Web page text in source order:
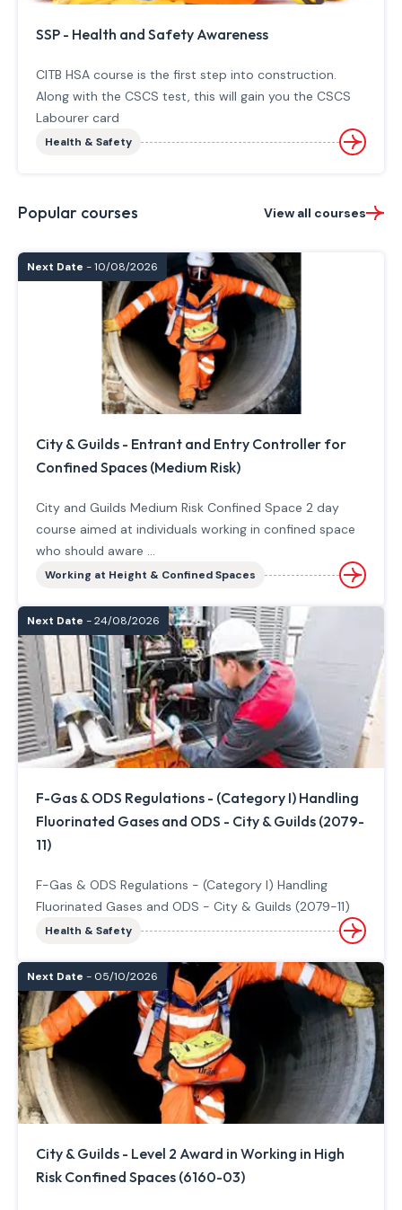
SSP - Health and Safety Awareness
CITB HSA course is the first step into construction.
Along with the CSCS test, this will gain you the CSCS
Labourer card
Health & Safety
Popular courses View all courses
Next Date - 10/08/2026
City & Guilds - Entrant and Entry Controller for
Confined Spaces (Medium Risk)
City and Guilds Medium Risk Confined Space 2 day
course aimed at individuals working in confined space
who should aware ...
Working at Height & Confined Spaces
Next Date - 24/08/2026
F-Gas & ODS Regulations - (Category I) Handling
Fluorinated Gases and ODS - City & Guilds (2079-
11)
F-Gas & ODS Regulations - (Category I) Handling
Fluorinated Gases and ODS - City & Guilds (2079-11)
Health & Safety
Next Date - 05/10/2026
City & Guilds - Level 2 Award in Working in High
Risk Confined Spaces (6160-03)